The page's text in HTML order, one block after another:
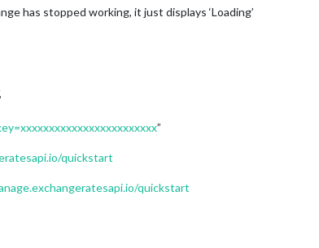
has stopped working, it just displays ‘Loading’
”
quickstart
quickstart